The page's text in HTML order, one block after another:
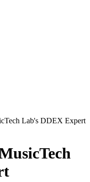
Lab's DDEX Expert